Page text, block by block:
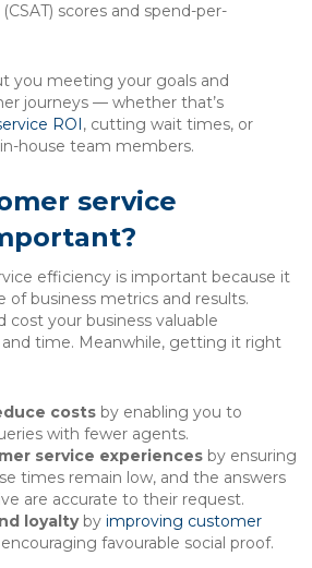
scores and spend-per-
you meeting your goals and
journeys — whether that’s
ROI, cutting wait times, or
house team members.
service
efficiency is important because it
of business metrics and results.
your business valuable
time. Meanwhile, getting it right
costs by enabling you to
with fewer agents.
service experiences by ensuring
times remain low, and the answers
are accurate to their request.
loyalty by improving customer
favourable social proof.